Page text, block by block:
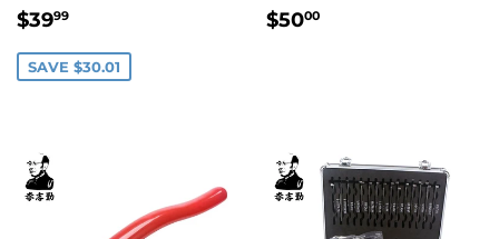
Sale
$3999
SAVE $30.01
Regular
$5000